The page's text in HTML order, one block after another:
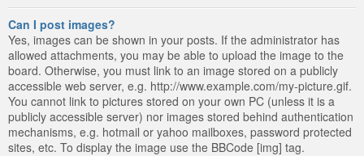
Can I post images?
Yes, images can be shown in your posts. If the administrator has
allowed attachments, you may be able to upload the image to the
board. Otherwise, you must link to an image stored on a publicly
accessible web server, e.g. http://www.example.com/my-picture.gif.
You cannot link to pictures stored on your own PC (unless it is a
publicly accessible server) nor images stored behind authentication
mechanisms, e.g. hotmail or yahoo mailboxes, password protected
sites, etc. To display the image use the BBCode [img] tag.